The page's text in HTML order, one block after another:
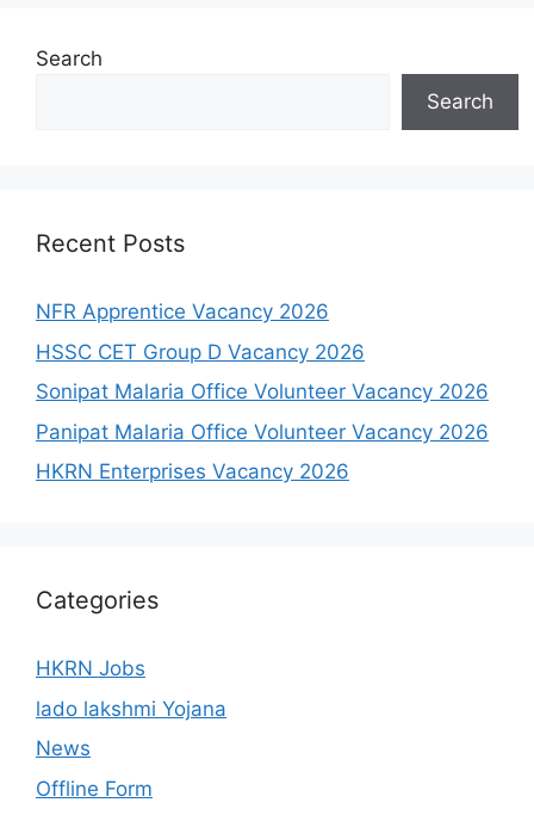
Search
Search
Recent Posts
NFR Apprentice Vacancy 2026
HSSC CET Group D Vacancy 2026
Sonipat Malaria Office Volunteer Vacancy 2026
Panipat Malaria Office Volunteer Vacancy 2026
HKRN Enterprises Vacancy 2026
Categories
HKRN Jobs
lado lakshmi Yojana
News
Offline Form